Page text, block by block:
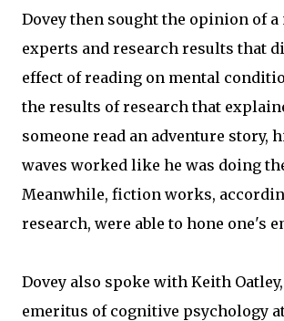
Dovey then sought the opinion of a
experts and research results that
effect of reading on mental
the results of research that
someone read an adventure story,
waves worked like he was doing
Meanwhile, fiction works,
research, were able to hone one's
Dovey also spoke with Keith
emeritus of cognitive psychology